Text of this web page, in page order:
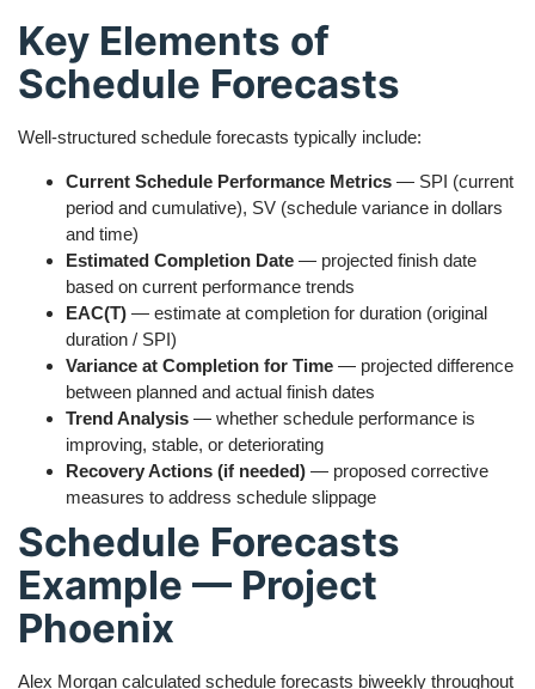
Key Elements of
Schedule Forecasts
Well-structured schedule forecasts typically include:
Current Schedule Performance Metrics — SPI (current
period and cumulative), SV (schedule variance in dollars
and time)
Estimated Completion Date — projected finish date
based on current performance trends
EAC(T) — estimate at completion for duration (original
duration / SPI)
Variance at Completion for Time — projected difference
between planned and actual finish dates
Trend Analysis — whether schedule performance is
improving, stable, or deteriorating
Recovery Actions (if needed) — proposed corrective
measures to address schedule slippage
Schedule Forecasts
Example — Project
Phoenix
Alex Morgan calculated schedule forecasts biweekly throughout